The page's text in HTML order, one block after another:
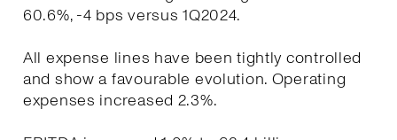
60.6%, -4 bps versus 1Q2024.
All expense lines have been tightly controlled
and show a favourable evolution. Operating
expenses increased 2.3%.